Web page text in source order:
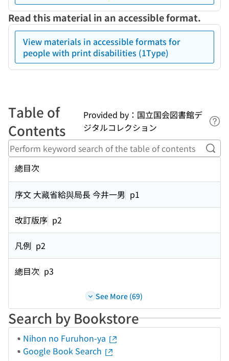
Read this material in an accessible format.
View materials in accessible formats for
people with print disabilities (1Type)
Table of
Contents
Provided by：国立国会図書館デ
ジタルコレクション
總目次
序文 大藏省給與局長 今井一男 p1
改訂版序 p2
凡例 p2
總目次 p3
See More (69)
Search by Bookstore
Nihon no Furuhon-ya
Google Book Search